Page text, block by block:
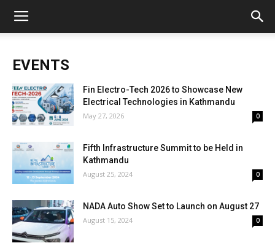
EVENTS
Fin Electro-Tech 2026 to Showcase New
Electrical Technologies in Kathmandu
May 27, 2026 0
Fifth Infrastructure Summit to be Held in
Kathmandu
August 25, 2024 0
NADA Auto Show Set to Launch on August 27
August 15, 2024 0